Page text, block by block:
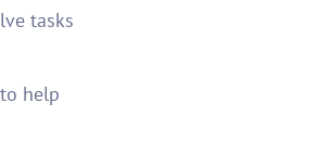
tasks
help